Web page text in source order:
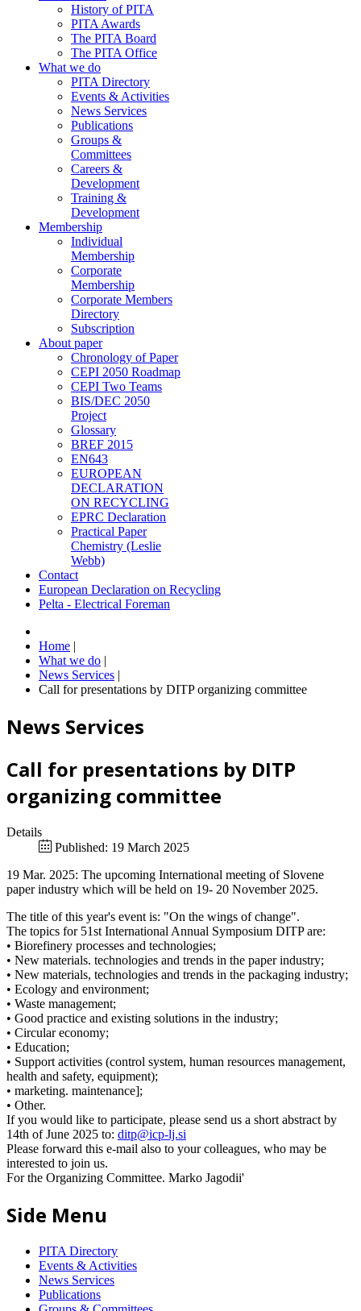
History of PITA
PITA Awards
The PITA Board
The PITA Office
What we do
PITA Directory
Events & Activities
News Services
Publications
Groups &
Committees
Careers &
Development
Training &
Development
Membership
Individual
Membership
Corporate
Membership
Corporate Members
Directory
Subscription
About paper
Chronology of Paper
CEPI 2050 Roadmap
CEPI Two Teams
BIS/DEC 2050
Project
Glossary
BREF 2015
EN643
EUROPEAN
DECLARATION
ON RECYCLING
EPRC Declaration
Practical Paper
Chemistry (Leslie
Webb)
Contact
European Declaration on Recycling
Pelta - Electrical Foreman
Home |
What we do |
News Services |
Call for presentations by DITP organizing committee
News Services
Call for presentations by DITP
organizing committee
Details
Published: 19 March 2025
19 Mar. 2025: The upcoming International meeting of Slovene
paper industry which will be held on 19- 20 November 2025.
The title of this year's event is: "On the wings of change".
The topics for 51st International Annual Symposium DITP are:
• Biorefinery processes and technologies;
• New materials. technologies and trends in the paper industry;
• New materials, technologies and trends in the packaging industry;
• Ecology and environment;
• Waste management;
• Good practice and existing solutions in the industry;
• Circular economy;
• Education;
• Support activities (control system, human resources management,
health and safety, equipment);
• marketing. maintenance];
• Other.
If you would like to participate, please send us a short abstract by
14th of June 2025 to: ditp@icp-lj.si
Please forward this e-mail also to your colleagues, who may be
interested to join us.
For the Organizing Committee. Marko Jagodii'
Side Menu
PITA Directory
Events & Activities
News Services
Publications